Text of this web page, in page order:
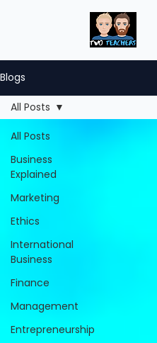
Blogs
All Posts
Business
Explained
Marketing
Ethics
International
Business
Finance
Management
Entrepreneurship
All Posts